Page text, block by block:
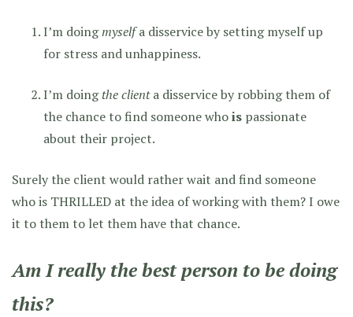
I’m doingmyselfa disservice by setting myself up
for stress and unhappiness.
I’m doingthe clienta disservice by robbing them of
the chance to find someone whois passionate
about their project.
Surely the client would rather wait and find someone
who is THRILLED at the idea of working with them? I owe
it to them to let them have that chance.
Am I really the best person to be doing
this?